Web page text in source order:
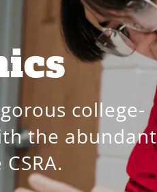
college-
the abundant